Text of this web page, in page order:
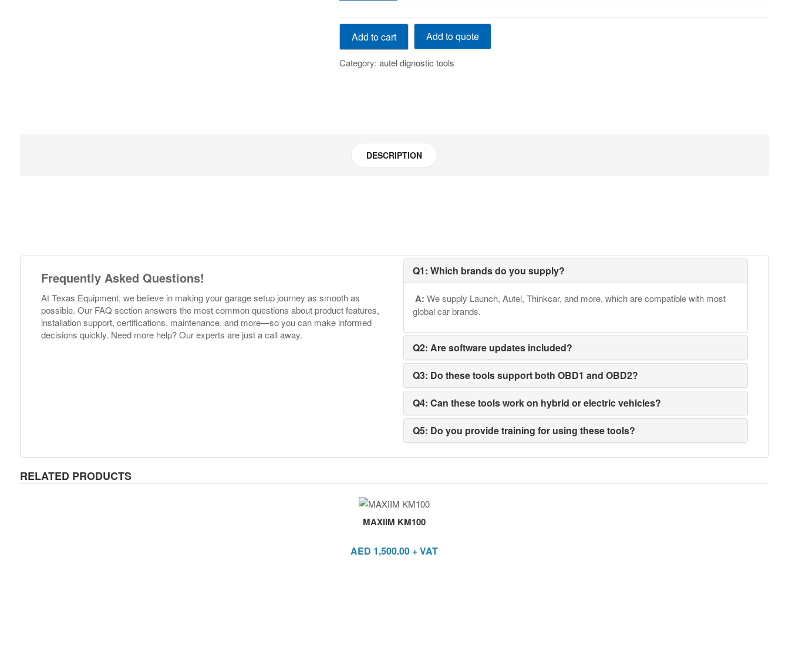
Autel
PowerScan
PS100
quantity
Add to cart Add to quote
Category:autel dignostic tools
DESCRIPTION
Frequently Asked Questions!
At Texas Equipment, we believe in making your garage setup journey as smooth as
possible. Our FAQ section answers the most common questions about product features,
installation support, certifications, maintenance, and more—so you can make informed
decisions quickly. Need more help? Our experts are just a call away.
Q1: Which brands do you supply?
A: We supply Launch, Autel, Thinkcar, and more, which are compatible with most
global car brands.
Q2: Are software updates included?
Q3: Do these tools support both OBD1 and OBD2?
Q4: Can these tools work on hybrid or electric vehicles?
Q5: Do you provide training for using these tools?
RELATED PRODUCTS
MAXIIM KM100
AED 1,500.00 + VAT